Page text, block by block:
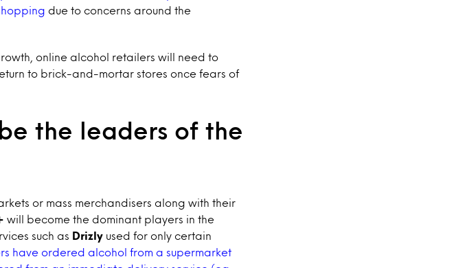
due to concerns around the
online alcohol retailers will need to
to brick-and-mortar stores once fears of
the leaders of the
or mass merchandisers along with their
will become the dominant players in the
such as
Drizly used for only certain
have ordered alcohol from a supermarket